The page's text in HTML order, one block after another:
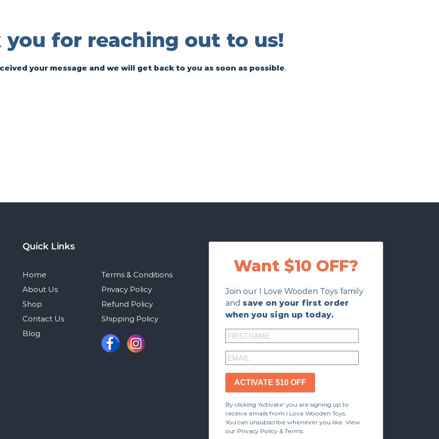
you for reaching out to us!
your message and we will get back to you as soon as possible.
Quick Links
Home
About Us
Shop
Contact Us
Blog
Terms & Conditions
Privacy Policy
Refund Policy
Shipping Policy
Want $10 OFF?
Join our I Love Wooden Toys family
and save on your first order
when you sign up today.
ACTIVATE $10 OFF
By clicking 'Activate' you are signing up to
receive emails from I Love Wooden Toys.
You can unsubscribe whenever you like. View
our Privacy Policy & Terms.